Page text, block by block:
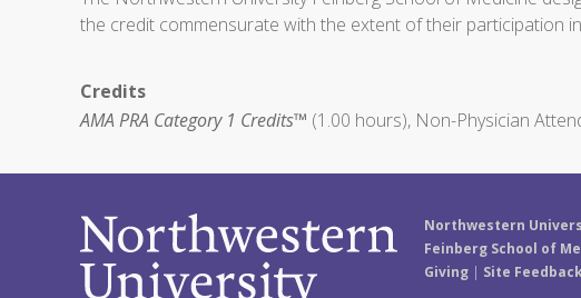
the credit commensurate with the extent of their participation
Credits
AMA PRA Category 1 Credits™ (1.00 hours), Non-Physician
Northwestern
Feinberg School of
Giving| Site